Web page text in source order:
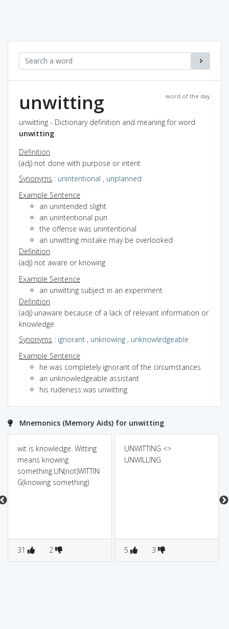
word of the day
unwitting
unwitting - Dictionary definition and meaning for word
unwitting
Definition
(adj) not done with purpose or intent
Synonyms : unintentional , unplanned
Example Sentence
an unintended slight
an unintentional pun
the offense was unintentional
an unwitting mistake may be overlooked
Definition
(adj) not aware or knowing
Example Sentence
an unwitting subject in an experiment
Definition
(adj) unaware because of a lack of relevant information or
knowledge
Synonyms : ignorant , unknowing , unknowledgeable
Example Sentence
he was completely ignorant of the circumstances
an unknowledgeable assistant
his rudeness was unwitting
Mnemonics (Memory Aids) for unwitting
wit is knowledge. Witting
means knowing
something.UN(not)WITTIN
G(knowing something)
31 2
UNWITTING <>
UNWILLING
5 3